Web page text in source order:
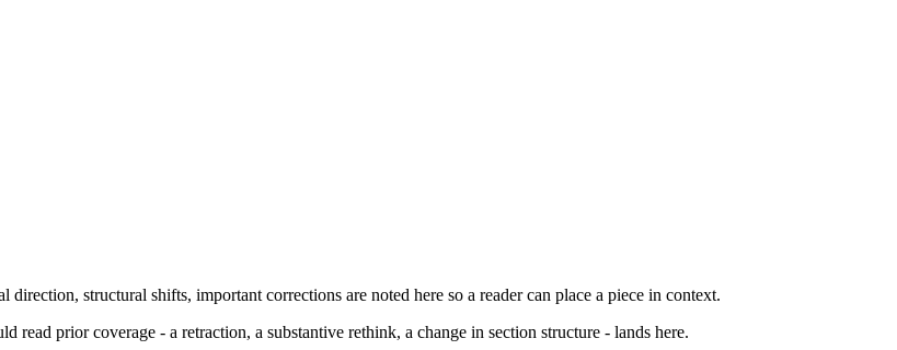
structural shifts, important corrections are noted here so a reader can place a piece in context.
prior coverage - a retraction, a substantive rethink, a change in section structure - lands here.